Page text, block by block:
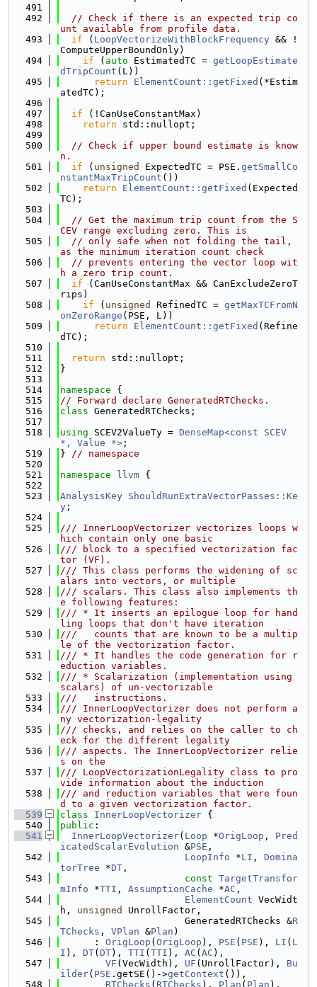
  491
  492
// Check if there is an expected trip co
unt available from profile data.
  493
if ( LoopVectorizeWithBlockFrequency && !
ComputeUpperBoundOnly)
  494
if ( auto EstimatedTC = getLoopEstimate
dTripCount (L))
  495
return ElementCount::getFixed (*Estim
atedTC);
  496
  497
if (!CanUseConstantMax)
  498
return std::nullopt;
  499
  500
// Check if upper bound estimate is know
n.
  501
if ( unsigned ExpectedTC = PSE. getSmallCo
nstantMaxTripCount ())
  502
return ElementCount::getFixed (Expected
TC);
  503
  504
// Get the maximum trip count from the S
CEV range excluding zero. This is
  505
// only safe when not folding the tail,
as the minimum iteration count check
  506
// prevents entering the vector loop wit
h a zero trip count.
  507
if (CanUseConstantMax && CanExcludeZeroT
rips)
  508
if ( unsigned RefinedTC = getMaxTCFromN
onZeroRange (PSE, L))
  509
return ElementCount::getFixed (Refine
dTC);
  510
  511
return std::nullopt;
  512
}
  513
  514
namespace {
  515
// Forward declare GeneratedRTChecks.
  516
class GeneratedRTChecks;
  517
  518
using SCEV2ValueTy = DenseMap<const SCEV
*, Value *> ;
  519
} // namespace
  520
  521
namespace llvm {
  522
  523
AnalysisKey ShouldRunExtraVectorPasses::Ke
y ;
  524
  525
/// InnerLoopVectorizer vectorizes loops w
hich contain only one basic
  526
/// block to a specified vectorization fac
tor (VF).
  527
/// This class performs the widening of sc
alars into vectors, or multiple
  528
/// scalars. This class also implements th
e following features:
  529
/// * It inserts an epilogue loop for hand
ling loops that don't have iteration
  530
///   counts that are known to be a multip
le of the vectorization factor.
  531
/// * It handles the code generation for r
eduction variables.
  532
/// * Scalarization (implementation using
scalars) of un-vectorizable
  533
///   instructions.
  534
/// InnerLoopVectorizer does not perform a
ny vectorization-legality
  535
/// checks, and relies on the caller to ch
eck for the different legality
  536
/// aspects. The InnerLoopVectorizer relie
s on the
  537
/// LoopVectorizationLegality class to pro
vide information about the induction
  538
/// and reduction variables that were foun
d to a given vectorization factor.
  539
class InnerLoopVectorizer {
  540
public :
  541
InnerLoopVectorizer( Loop *OrigLoop , Pred
icatedScalarEvolution &PSE ,
  542
LoopInfo *LI , Domina
torTree *DT ,
  543
const TargetTransfor
mInfo *TTI , AssumptionCache *AC ,
  544
ElementCount VecWidt
h, unsigned
UnrollFactor,
  545
                      GeneratedRTChecks &
R
TChecks , VPlan &Plan )
  546
      :
OrigLoop ( OrigLoop ), PSE ( PSE ), LI ( L
I ), DT( DT), TTI ( TTI ), AC ( AC ),
  547
VF (VecWidth), UF (UnrollFactor), Bu
ilder( PSE .getSE()->getContext ()),
  548
RTChecks ( RTChecks ), Plan ( Plan ),